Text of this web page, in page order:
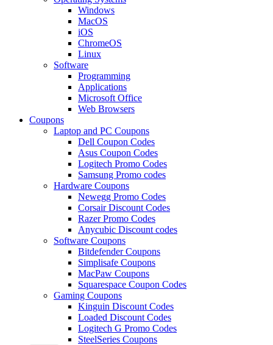
Windows
MacOS
iOS
ChromeOS
Linux
Software
Programming
Applications
Microsoft Office
Web Browsers
Coupons
Laptop and PC Coupons
Dell Coupon Codes
Asus Coupon Codes
Logitech Promo Codes
Samsung Promo codes
Hardware Coupons
Newegg Promo Codes
Corsair Discount Codes
Razer Promo Codes
Anycubic Discount codes
Software Coupons
Bitdefender Coupons
Simplisafe Coupons
MacPaw Coupons
Squarespace Coupon Codes
Gaming Coupons
Kinguin Discount Codes
Loaded Discount Codes
Logitech G Promo Codes
SteelSeries Coupons